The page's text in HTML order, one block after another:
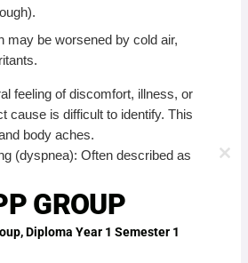
may be worsened by cold air,
feeling of discomfort, illness, or
cause is difficult to identify. This
body aches.
(dyspnea): Often described as
of the bronchial tubes.
pitched, whistling sound produced
narrowed airways, commonly
GROUP
Diploma Year 1 Semester 1